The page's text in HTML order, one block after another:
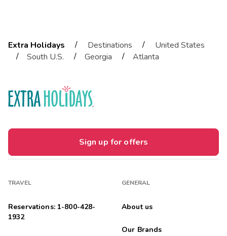
Extra Holidays / Destinations /
United States
/
South U.S. / Georgia / Atlanta
Sign up for offers
TRAVEL
Reservations: 1-800-428-
1932
GENERAL
About us
Our Brands